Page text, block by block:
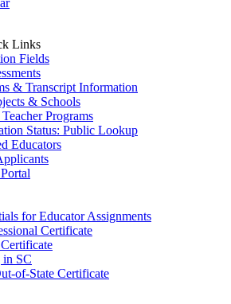
Links
Fields
& Transcript Information
& Schools
Programs
Status: Public Lookup
Educators
for Educator Assignments
Certificate
in SC
of-State Certificate